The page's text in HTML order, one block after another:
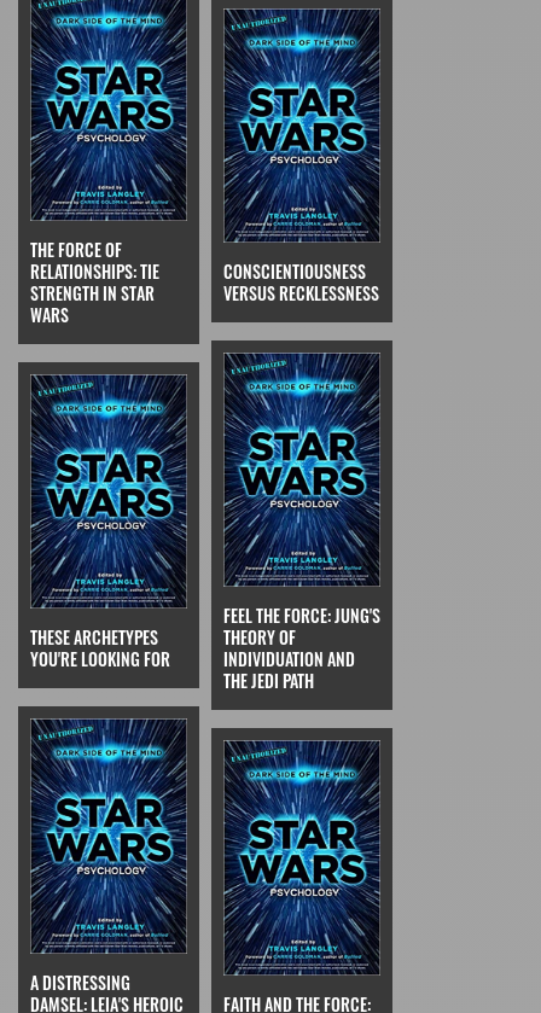
THE FORCE OF
RELATIONSHIPS: TIE
STRENGTH IN STAR
WARS
CONSCIENTIOUSNESS
VERSUS RECKLESSNESS
THESE ARCHETYPES
YOU'RE LOOKING FOR
FEEL THE FORCE: JUNG'S
THEORY OF
INDIVIDUATION AND
THE JEDI PATH
A DISTRESSING
DAMSEL: LEIA'S HEROIC
FAITH AND THE FORCE: